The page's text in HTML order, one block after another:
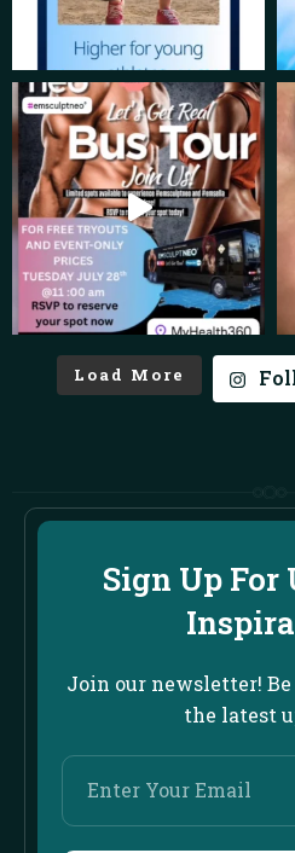
Load More
Sign Up For
Join our newsletter!
the latest
Enter
Your
Email